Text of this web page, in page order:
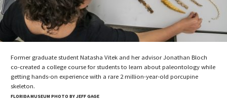
Former graduate student Natasha Vitek and her advisor Jonathan Bloch
co-created a college course for students to learn about paleontology while
getting hands-on experience with a rare 2 million-year-old porcupine
skeleton.
FLORIDA MUSEUM PHOTO BY JEFF GAGE